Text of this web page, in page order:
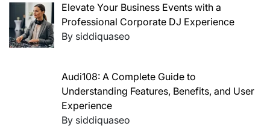
Elevate Your Business Events with a
Professional Corporate DJ Experience
By siddiquaseo
Audi108: A Complete Guide to
Understanding Features, Benefits, and User
Experience
By siddiquaseo